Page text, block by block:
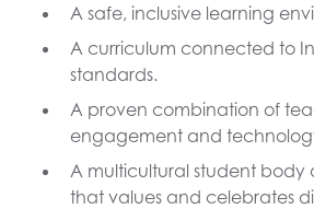
A safe, inclusive learning
A curriculum connected to
standards.
A proven combination of
engagement and
A multicultural student
that values and celebrates